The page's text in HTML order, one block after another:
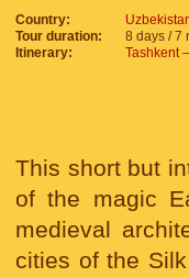
Country:
Tour duration:
8 days / 7
Itinerary:
Tashkent
This short but
of the magic
medieval
cities of the